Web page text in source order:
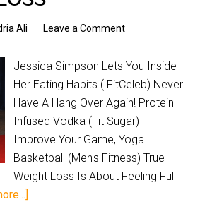
Ali Leave a Comment
Jessica Simpson Lets You Inside
Her Eating Habits ( FitCeleb) Never
Have A Hang Over Again! Protein
Infused Vodka (Fit Sugar)
Improve Your Game, Yoga
Basketball (Men's Fitness) True
Weight Loss Is About Feeling Full